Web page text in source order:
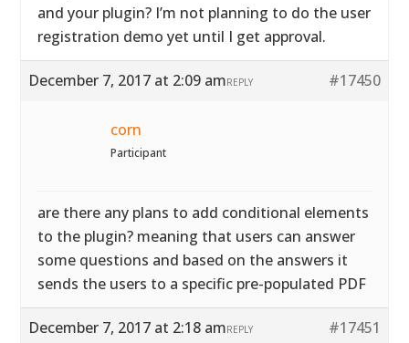
and your plugin? I’m not planning to do the user
registration demo yet until I get approval.
December 7, 2017 at 2:09 am #17450
REPLY
corn
Participant
are there any plans to add conditional elements
to the plugin? meaning that users can answer
some questions and based on the answers it
sends the users to a specific pre-populated PDF
December 7, 2017 at 2:18 am #17451
REPLY